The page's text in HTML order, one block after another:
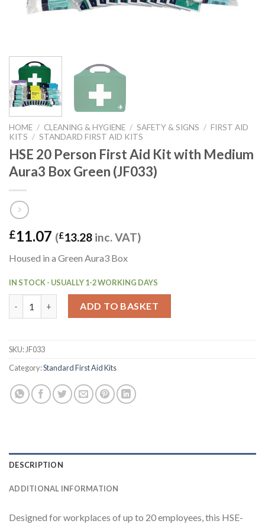
HOME / CLEANING & HYGIENE / SAFETY & SIGNS / FIRST AID
KITS / STANDARD FIRST AID KITS
HSE 20 Person First Aid Kit with Medium
Aura3 Box Green (JF033)
£11.07 (£13.28 inc. VAT)
Housed in a Green Aura3 Box
IN STOCK - USUALLY 1-2 WORKING DAYS
ADD TO BASKET
SKU:JF033
Category:Standard First Aid Kits
DESCRIPTION
ADDITIONAL INFORMATION
Designed for workplaces of up to 20 employees, this HSE-